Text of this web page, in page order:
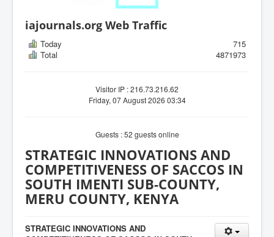
iajournals.org Web Traffic
Today
715
Total
4871973
Visitor IP : 216.73.216.62
Friday, 07 August 2026 03:34
Guests : 52 guests online
STRATEGIC INNOVATIONS AND
COMPETITIVENESS OF SACCOS IN
SOUTH IMENTI SUB-COUNTY,
MERU COUNTY, KENYA
STRATEGIC INNOVATIONS AND